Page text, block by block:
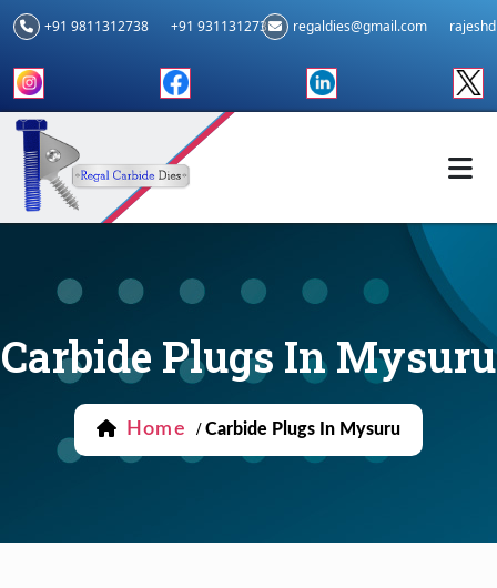
+91 9811312738 +91 9311312739 regaldies@gmail.com
Carbide Plugs In Mysuru
Home / Carbide Plugs In Mysuru